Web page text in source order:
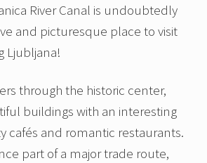
River Canal is undoubtedly
and picturesque place to visit
Ljubljana!
through the historic center,
buildings with an interesting
cafés and romantic restaurants.
part of a major trade route,